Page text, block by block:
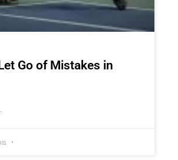
Go of Mistakes in